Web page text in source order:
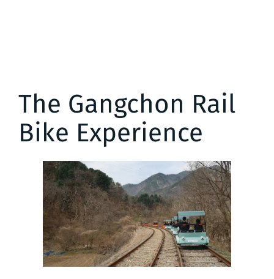
The Gangchon Rail
Bike Experience